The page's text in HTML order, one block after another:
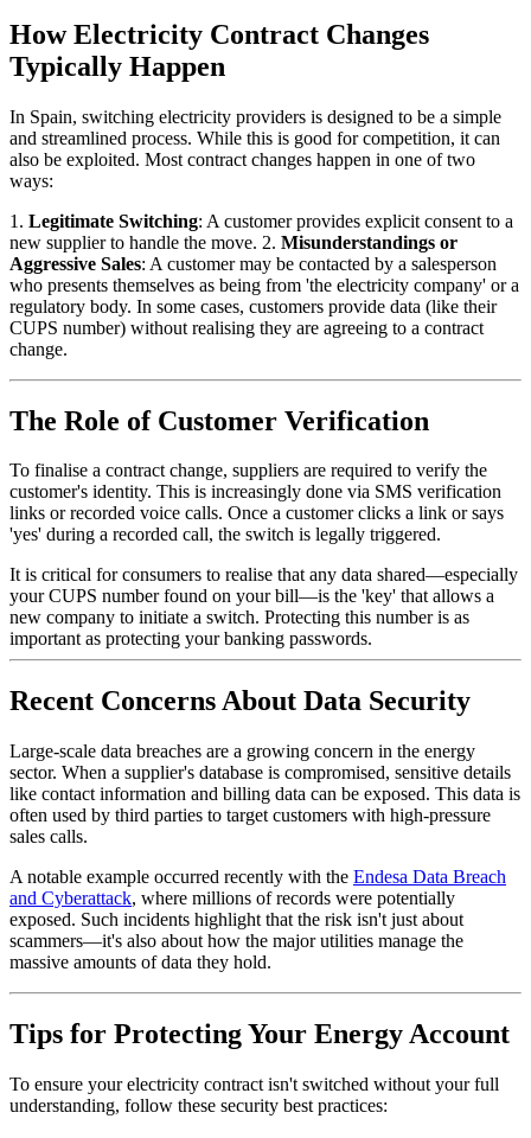
How Electricity Contract Changes
Typically Happen
In Spain, switching electricity providers is designed to be a simple
and streamlined process. While this is good for competition, it can
also be exploited. Most contract changes happen in one of two
ways:
1. Legitimate Switching: A customer provides explicit consent to a
new supplier to handle the move. 2. Misunderstandings or
Aggressive Sales: A customer may be contacted by a salesperson
who presents themselves as being from 'the electricity company' or a
regulatory body. In some cases, customers provide data (like their
CUPS number) without realising they are agreeing to a contract
change.
The Role of Customer Verification
To finalise a contract change, suppliers are required to verify the
customer's identity. This is increasingly done via SMS verification
links or recorded voice calls. Once a customer clicks a link or says
'yes' during a recorded call, the switch is legally triggered.
It is critical for consumers to realise that any data shared—especially
your CUPS number found on your bill—is the 'key' that allows a
new company to initiate a switch. Protecting this number is as
important as protecting your banking passwords.
Recent Concerns About Data Security
Large-scale data breaches are a growing concern in the energy
sector. When a supplier's database is compromised, sensitive details
like contact information and billing data can be exposed. This data is
often used by third parties to target customers with high-pressure
sales calls.
A notable example occurred recently with the Endesa Data Breach
and Cyberattack, where millions of records were potentially
exposed. Such incidents highlight that the risk isn't just about
scammers—it's also about how the major utilities manage the
massive amounts of data they hold.
Tips for Protecting Your Energy Account
To ensure your electricity contract isn't switched without your full
understanding, follow these security best practices: